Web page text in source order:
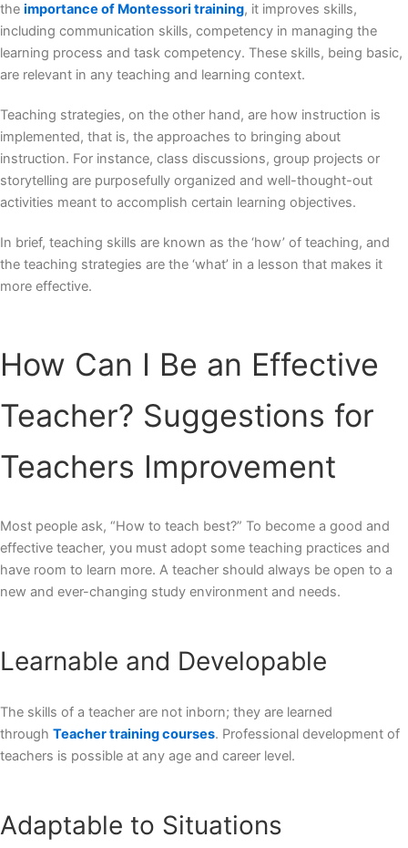
the importance of Montessori training, it improves skills,
including communication skills, competency in managing the
learning process and task competency. These skills, being basic,
are relevant in any teaching and learning context.
Teaching strategies, on the other hand, are how instruction is
implemented, that is, the approaches to bringing about
instruction. For instance, class discussions, group projects or
storytelling are purposefully organized and well-thought-out
activities meant to accomplish certain learning objectives.
In brief, teaching skills are known as the ‘how’ of teaching, and
the teaching strategies are the ‘what’ in a lesson that makes it
more effective.
How Can I Be an Effective
Teacher? Suggestions for
Teachers Improvement
Most people ask, “How to teach best?” To become a good and
effective teacher, you must adopt some teaching practices and
have room to learn more. A teacher should always be open to a
new and ever-changing study environment and needs.
Learnable and Developable
The skills of a teacher are not inborn; they are learned
through Teacher training courses. Professional development of
teachers is possible at any age and career level.
Adaptable to Situations